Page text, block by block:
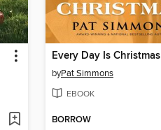
Every Day Is Christmas
byPat Simmons
EBOOK
BORROW